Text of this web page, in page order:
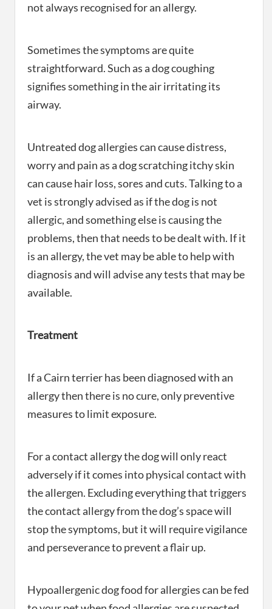
not always recognised for an allergy.
Sometimes the symptoms are quite
straightforward. Such as a dog coughing
signifies something in the air irritating its
airway.
Untreated dog allergies can cause distress,
worry and pain as a dog scratching itchy skin
can cause hair loss, sores and cuts. Talking to a
vet is strongly advised as if the dog is not
allergic, and something else is causing the
problems, then that needs to be dealt with. If it
is an allergy, the vet may be able to help with
diagnosis and will advise any tests that may be
available.
Treatment
If a Cairn terrier has been diagnosed with an
allergy then there is no cure, only preventive
measures to limit exposure.
For a contact allergy the dog will only react
adversely if it comes into physical contact with
the allergen. Excluding everything that triggers
the contact allergy from the dog’s space will
stop the symptoms, but it will require vigilance
and perseverance to prevent a flair up.
Hypoallergenic dog food for allergies can be fed